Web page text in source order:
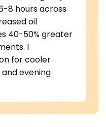
8 hours across
oil
40-50% greater
I
for cooler
evening